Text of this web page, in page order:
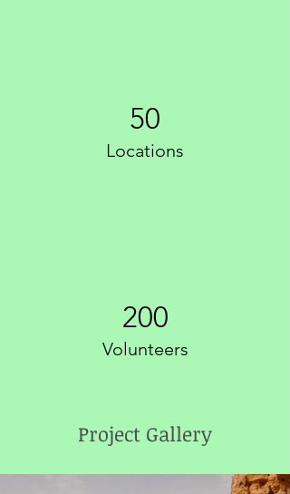
50
Locations
200
Volunteers
Project Gallery